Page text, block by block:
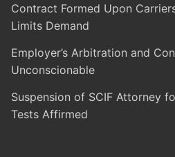
Contract Formed Upon
Limits Demand
Employer’s Arbitration and
Unconscionable
Suspension of SCIF Attorney
Tests Affirmed